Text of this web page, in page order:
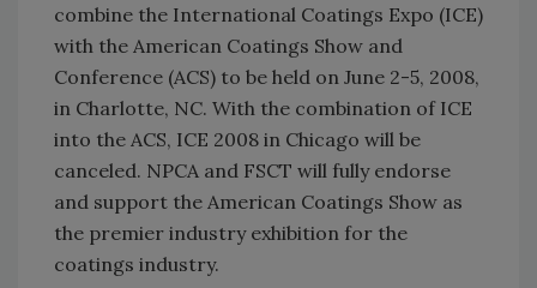
combine the International Coatings Expo (ICE)
with the American Coatings Show and
Conference (ACS) to be held on June 2-5, 2008,
in Charlotte, NC. With the combination of ICE
into the ACS, ICE 2008 in Chicago will be
canceled. NPCA and FSCT will fully endorse
and support the American Coatings Show as
the premier industry exhibition for the
coatings industry.